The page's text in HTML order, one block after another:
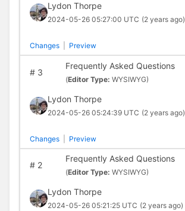
Lydon Thorpe
2024-05-26 05:27:00 UTC (2 years ago)
Changes Preview
#3
Frequently Asked Questions
(Editor Type: WYSIWYG)
Lydon Thorpe
2024-05-26 05:24:39 UTC (2 years ago)
Changes Preview
#2
Frequently Asked Questions
(Editor Type: WYSIWYG)
Lydon Thorpe
2024-05-26 05:21:25 UTC (2 years ago)